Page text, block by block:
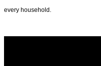
every household.